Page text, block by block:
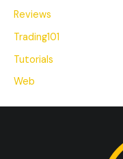
Reviews
Trading101
Tutorials
Web